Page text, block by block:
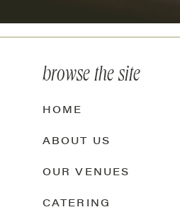
CATERING
OUR VENUES
ABOUT US
HOME
browse the site